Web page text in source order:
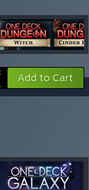
Add to Cart